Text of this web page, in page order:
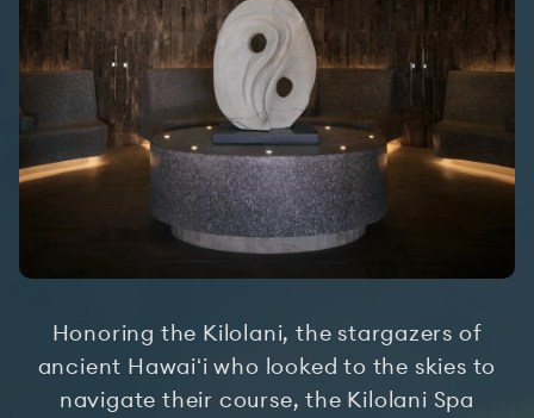
Honoring the Kilolani, the stargazers of
ancient Hawaiʻi who looked to the skies to
navigate their course, the Kilolani Spa